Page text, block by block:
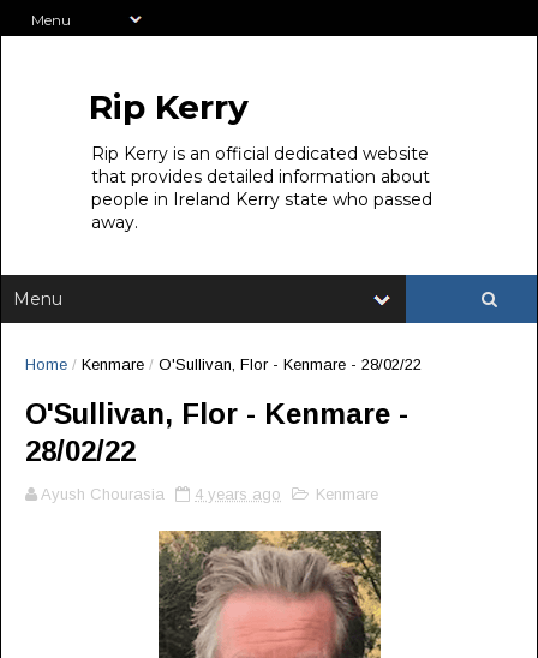
Rip Kerry
Rip Kerry is an official dedicated website
that provides detailed information about
people in Ireland Kerry state who passed
away.
Home / Kenmare / O'Sullivan, Flor - Kenmare - 28/02/22
O'Sullivan, Flor - Kenmare -
28/02/22
Ayush Chourasia 4 years ago Kenmare